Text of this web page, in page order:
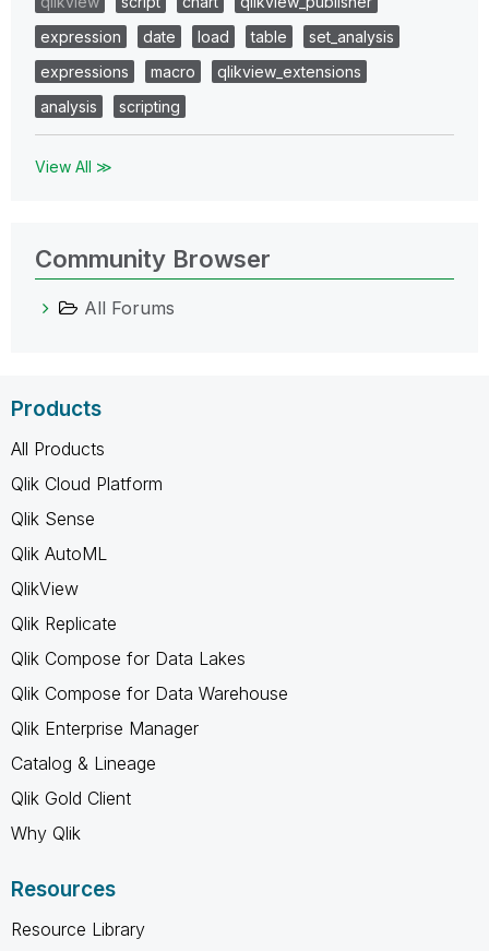
expression
date load table
set_analysis
expressions
macro
qlikview_extensions
analysis
scripting
View All ≫
Community Browser
All Forums
Products
All Products
Qlik Cloud Platform
Qlik Sense
Qlik AutoML
QlikView
Qlik Replicate
Qlik Compose for Data Lakes
Qlik Compose for Data Warehouse
Qlik Enterprise Manager
Catalog & Lineage
Qlik Gold Client
Why Qlik
Resources
Resource Library